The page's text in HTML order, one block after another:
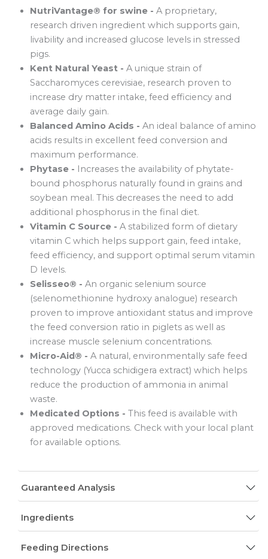
NutriVantage® for swine - A proprietary,
research driven ingredient which supports gain,
livability and increased glucose levels in stressed
pigs.
Kent Natural Yeast - A unique strain of
Saccharomyces cerevisiae, research proven to
increase dry matter intake, feed efficiency and
average daily gain.
Balanced Amino Acids - An ideal balance of amino
acids results in excellent feed conversion and
maximum performance.
Phytase - Increases the availability of phytate-
bound phosphorus naturally found in grains and
soybean meal. This decreases the need to add
additional phosphorus in the final diet.
Vitamin C Source - A stabilized form of dietary
vitamin C which helps support gain, feed intake,
feed efficiency, and support optimal serum vitamin
D levels.
Selisseo® - An organic selenium source
(selenomethionine hydroxy analogue) research
proven to improve antioxidant status and improve
the feed conversion ratio in piglets as well as
increase muscle selenium concentrations.
Micro-Aid® - A natural, environmentally safe feed
technology (Yucca schidigera extract) which helps
reduce the production of ammonia in animal
waste.
Medicated Options - This feed is available with
approved medications. Check with your local plant
for available options.
Guaranteed Analysis
Ingredients
Feeding Directions